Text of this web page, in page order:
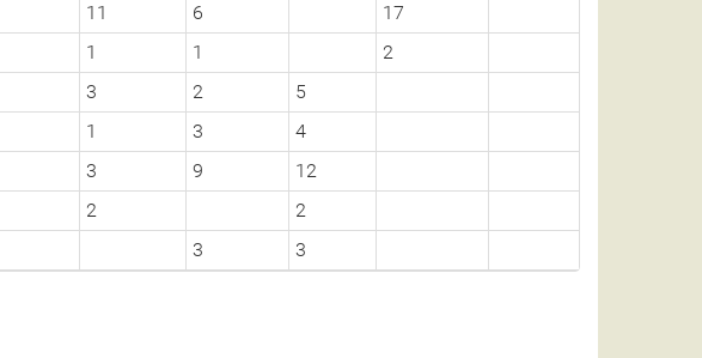
11 6
17
1 1
2
3 2
5
1 3
4
3 9
12
2
2
3 3